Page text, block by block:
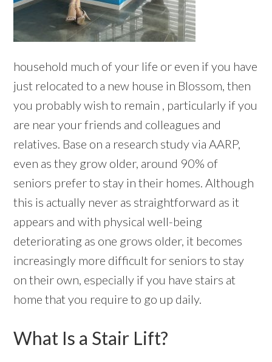
household much of your life or even if you have
just relocated to a new house in Blossom, then
you probably wish to remain , particularly if you
are near your friends and colleagues and
relatives. Base on a research study via AARP,
even as they grow older, around 90% of
seniors prefer to stay in their homes. Although
this is actually never as straightforward as it
appears and with physical well-being
deteriorating as one grows older, it becomes
increasingly more difficult for seniors to stay
on their own, especially if you have stairs at
home that you require to go up daily.
What Is a Stair Lift?